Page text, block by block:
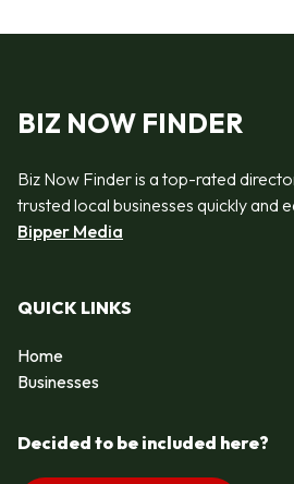
BIZ NOW FINDER
Biz Now Finder is a top-rated
trusted local businesses quickly and
Bipper Media
QUICK LINKS
Home
Businesses
Decided to be included here?